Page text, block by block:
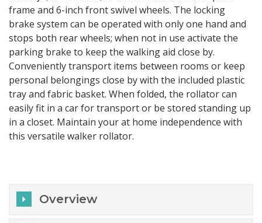
frame and 6-inch front swivel wheels. The locking
brake system can be operated with only one hand and
stops both rear wheels; when not in use activate the
parking brake to keep the walking aid close by.
Conveniently transport items between rooms or keep
personal belongings close by with the included plastic
tray and fabric basket. When folded, the rollator can
easily fit in a car for transport or be stored standing up
in a closet. Maintain your at home independence with
this versatile walker rollator.
Overview